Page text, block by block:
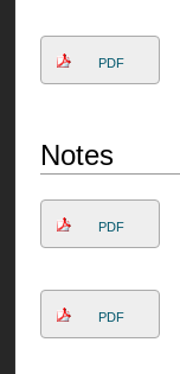
PDF
Notes
PDF
PDF